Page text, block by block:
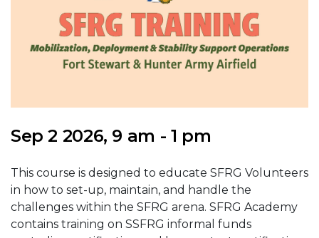
Sep 2 2026, 9 am - 1 pm
This course is designed to educate SFRG Volunteers
in how to set-up, maintain, and handle the
challenges within the SFRG arena. SFRG Academy
contains training on SSFRG informal funds